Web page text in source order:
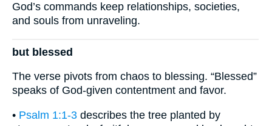
God’s commands keep relationships, societies,
and souls from unraveling.
but blessed
The verse pivots from chaos to blessing. “Blessed”
speaks of God-given contentment and favor.
• Psalm 1:1-3 describes the tree planted by